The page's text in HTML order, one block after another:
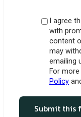
I agree
with
content
may
emailing
For
Policy